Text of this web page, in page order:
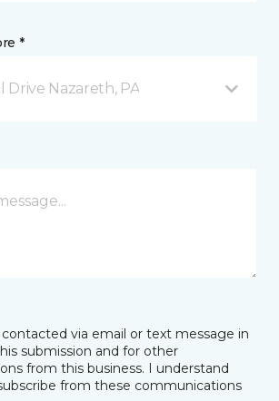
*
Drive Nazareth, PA
via email or text message in
submission and for other
from this business. I understand
from these communications